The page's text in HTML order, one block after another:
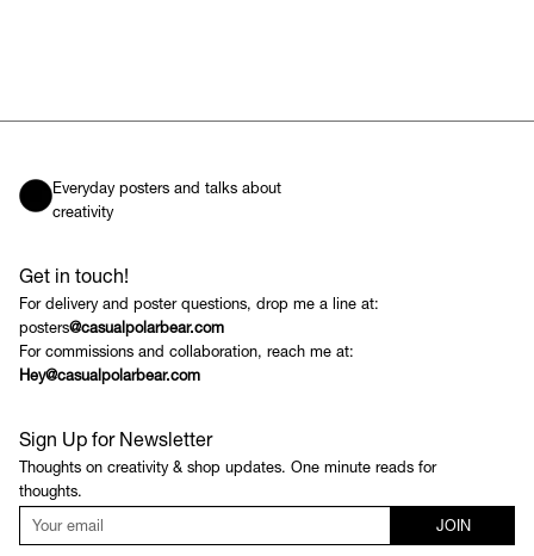
Everyday posters and talks about
creativity
Get in touch!
For delivery and poster questions, drop me a line at:
posters@casualpolarbear.com
For commissions and collaboration, reach me at:
Hey@casualpolarbear.com
Sign Up for Newsletter
Thoughts on creativity & shop updates. One minute reads for
thoughts.
JOIN